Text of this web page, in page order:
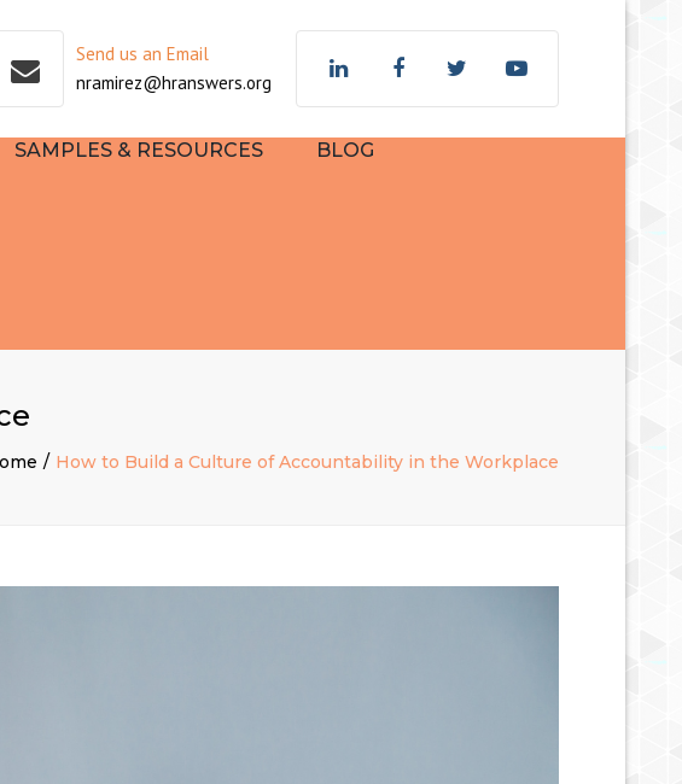
Send us an Email
nramirez@hranswers.org
SAMPLES & RESOURCES BLOG
How to Build a Culture of Accountability in the Workplace